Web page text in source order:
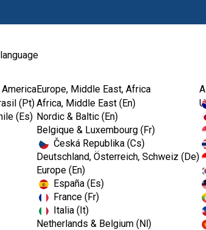
(Pt)
(Es)
Europe, Middle East, Africa
Africa, Middle East (En)
Nordic & Baltic (En)
Belgique & Luxembourg (Fr)
Česká Republika (Cs)
Deutschland, Österreich, Schweiz (De)
Europe (En)
España (Es)
France (Fr)
Italia (It)
Netherlands & Belgium (Nl)
Ultrasonics